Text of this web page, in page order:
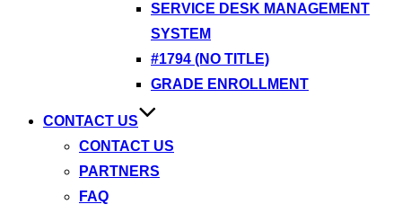
SERVICE DESK MANAGEMENT
SYSTEM
#1794 (NO TITLE)
GRADE ENROLLMENT
CONTACT US
CONTACT US
PARTNERS
FAQ